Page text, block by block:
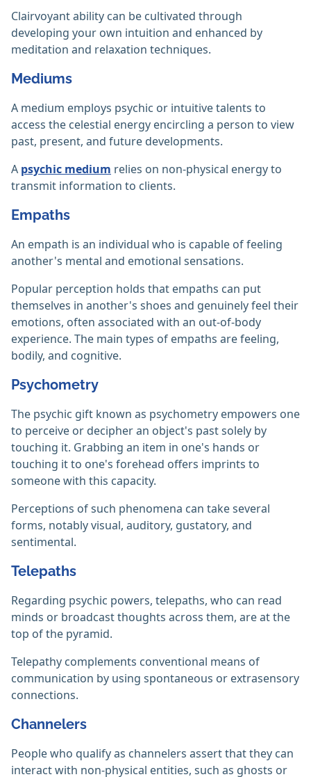
Clairvoyant ability can be cultivated through
developing your own intuition and enhanced by
meditation and relaxation techniques.
Mediums
A medium employs psychic or intuitive talents to
access the celestial energy encircling a person to view
past, present, and future developments.
A psychic medium relies on non-physical energy to
transmit information to clients.‎
Empaths
An empath is an individual who is capable of feeling
another's mental and emotional sensations.
Popular perception holds that empaths can put
themselves in another's shoes and genuinely feel their
emotions, often associated with an out-of-body
experience. The main types of empaths are feeling,
bodily, and cognitive.
Psychometry
The psychic gift known as psychometry empowers one
to perceive or decipher an object's past solely by
touching it. Grabbing an item in one's hands or
touching it to one's forehead offers imprints to
someone with this capacity.
Perceptions of such phenomena can take several
forms, notably visual, auditory, gustatory, and
sentimental.
Telepaths
Regarding psychic powers, telepaths, who can read
minds or broadcast thoughts across them, are at the
top of the pyramid.
Telepathy complements conventional means of
communication by using spontaneous or extrasensory
connections.
Channelers
People who qualify as channelers assert that they can
interact with non-physical entities, such as ghosts or